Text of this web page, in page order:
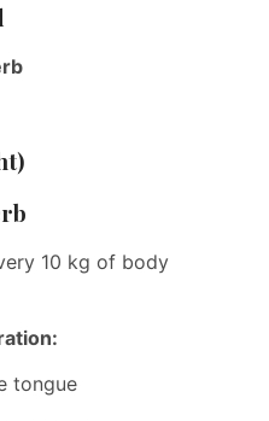
10 kg of body
tongue